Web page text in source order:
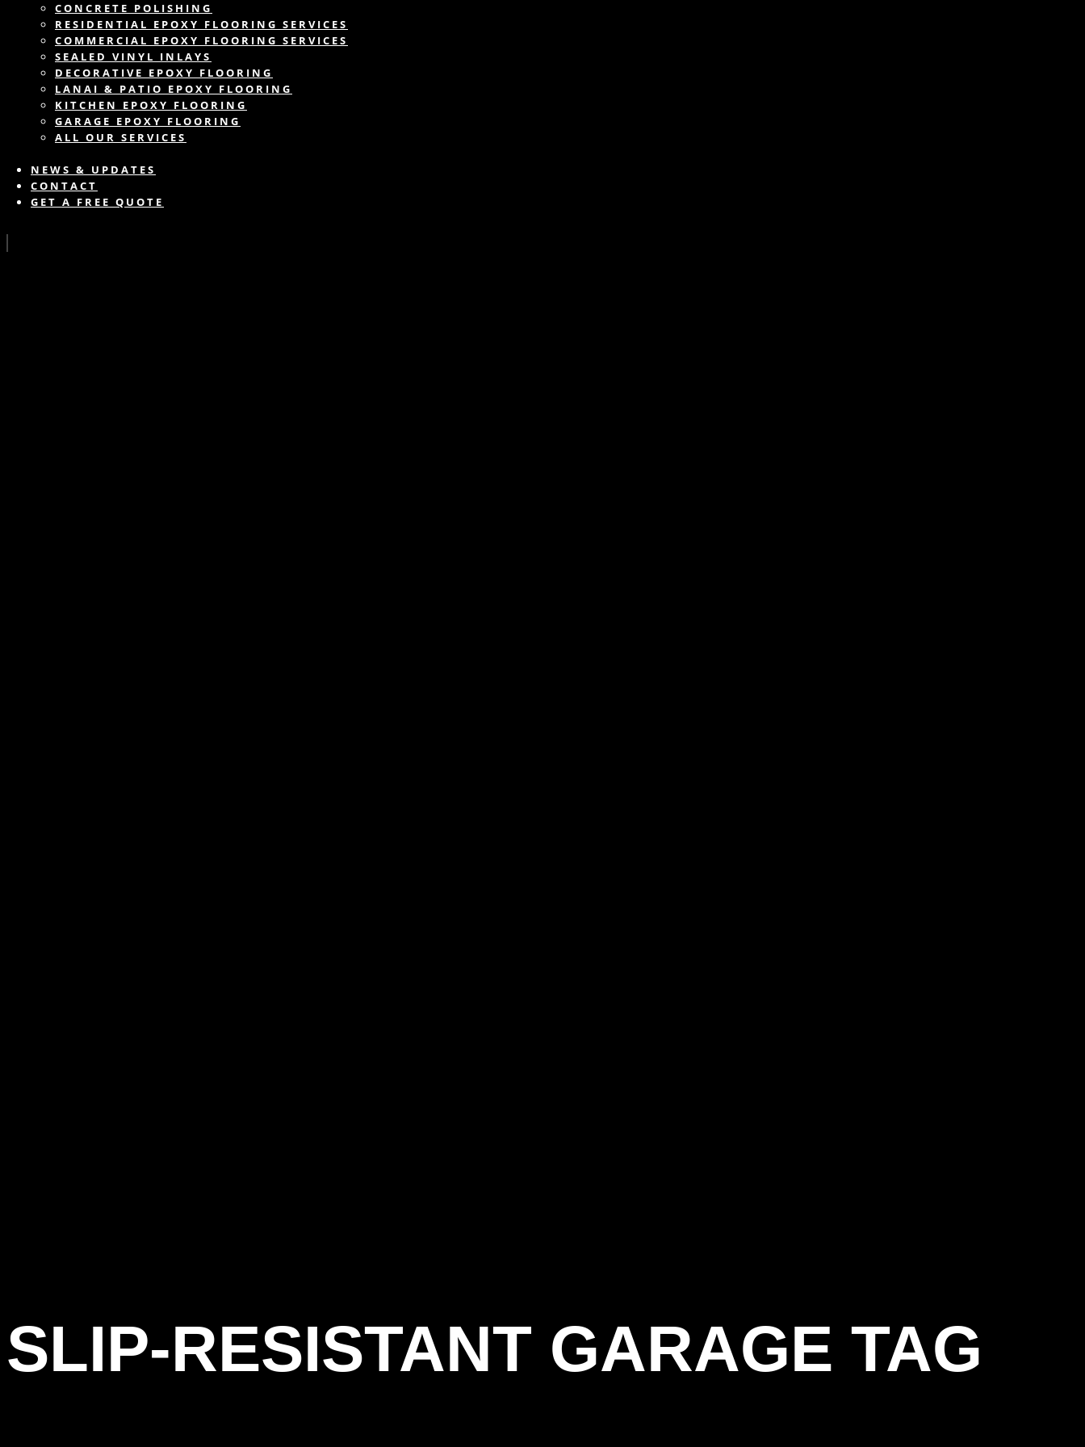
CONCRETE POLISHING
RESIDENTIAL EPOXY FLOORING SERVICES
COMMERCIAL EPOXY FLOORING SERVICES
SEALED VINYL INLAYS
DECORATIVE EPOXY FLOORING
LANAI & PATIO EPOXY FLOORING
KITCHEN EPOXY FLOORING
GARAGE EPOXY FLOORING
ALL OUR SERVICES
NEWS & UPDATES
CONTACT
GET A FREE QUOTE
SLIP-RESISTANT GARAGE TAG